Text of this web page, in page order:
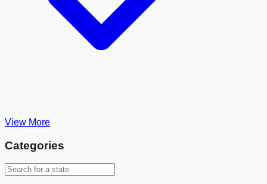
View More
Categories